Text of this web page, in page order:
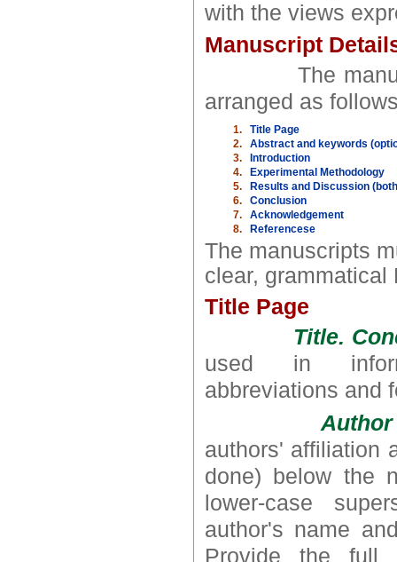
with the views
Manuscript
The
arranged as
1.
Title Page
2.
Abstract and keywords
3.
Introduction
4.
Experimental Methodology
5.
Results and Discussion
6.
Conclusion
7.
Acknowledgement
8.
Referencese
The manuscripts
clear, grammatical
Title Page
Title.
used in
abbreviations and
authors' affiliation
done) below the
lower-case
author's name
Provide the full